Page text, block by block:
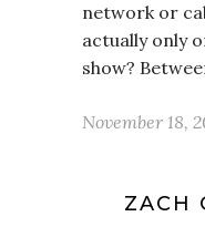
network or
actually only
show?
November 18,
ZACH